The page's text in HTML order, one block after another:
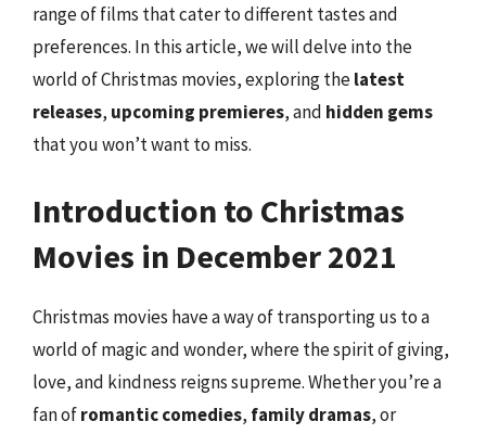
range of films that cater to different tastes and
preferences. In this article, we will delve into the
world of Christmas movies, exploring thelatest
releases, upcoming premieres, and hidden gems
that you won’t want to miss.
Introduction to Christmas
Movies in December 2021
Christmas movies have a way of transporting us to a
world of magic and wonder, where the spirit of giving,
love, and kindness reigns supreme. Whether you’re a
fan ofromantic comedies, family dramas, or